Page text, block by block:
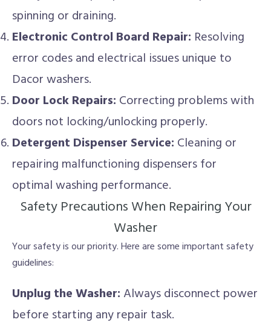
spinning or draining.
Electronic Control Board Repair: Resolving
error codes and electrical issues unique to
Dacor washers.
Door Lock Repairs: Correcting problems with
doors not locking/unlocking properly.
Detergent Dispenser Service: Cleaning or
repairing malfunctioning dispensers for
optimal washing performance.
Safety Precautions When Repairing Your
Washer
Your safety is our priority. Here are some important safety
guidelines:
Unplug the Washer: Always disconnect power
before starting any repair task.